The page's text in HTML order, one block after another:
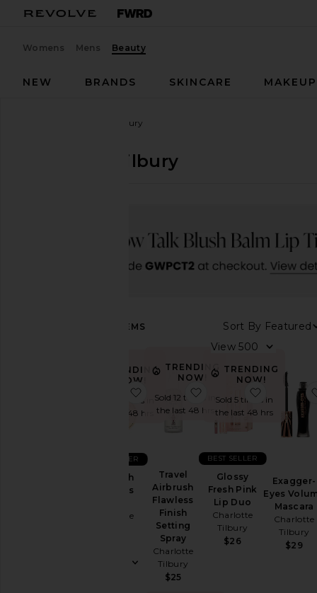
Womens Mens Beauty
NEW
BRANDS SKINCARE MAKEUP
Charlotte Tilbury
Charlotte Tilbury
ITEMS
Sort By
View
TRENDING
NOW!
Sold 7 times in
the last 48 hrs
Airbrush
Flawless
Charlotte
BEST SELLER
favorite Airbrush Flawless Finish
TRENDING
NOW!
Sold 12 times in
the last 48 hrs
Travel
Airbrush
Flawless
Finish
Setting
Spray
Charlotte
Tilbury
$25
favorite Travel
TRENDING
NOW!
Sold 5 times in
the last 48 hrs
Glossy
Fresh Pink
Lip Duo
Charlotte
Tilbury
$26
BEST SELLER
favorite
Exagger-
Eyes
Mascara
Charlotte
Tilbury
$29